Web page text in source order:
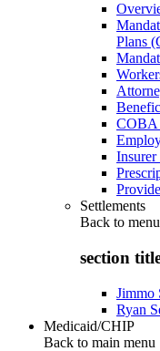
Plans
COBA
Insurer
Settlements
Back to menu
section
Jimmo
Ryan
Medicaid/CHIP
Back to main menu